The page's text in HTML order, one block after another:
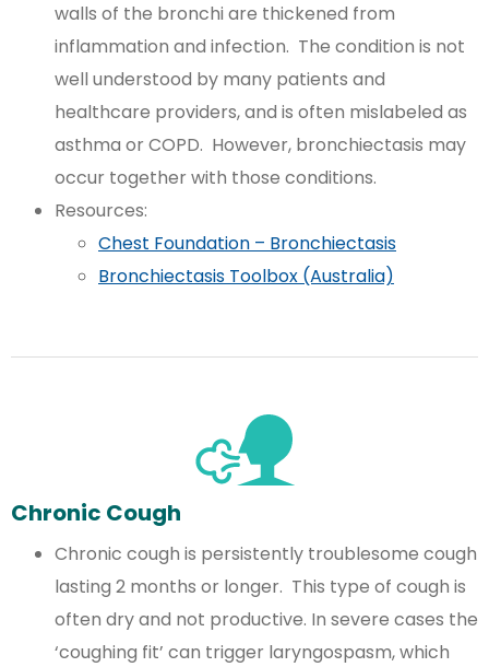
walls of the bronchi are thickened from
inflammation and infection. The condition is not
well understood by many patients and
healthcare providers, and is often mislabeled as
asthma or COPD. However, bronchiectasis may
occur together with those conditions.
Resources:
Chest Foundation – Bronchiectasis
Bronchiectasis Toolbox (Australia)
Chronic Cough
Chronic cough is persistently troublesome cough
lasting 2 months or longer. This type of cough is
often dry and not productive. In severe cases the
‘coughing fit’ can trigger laryngospasm, which